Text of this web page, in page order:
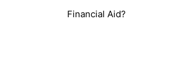
Financial Aid?